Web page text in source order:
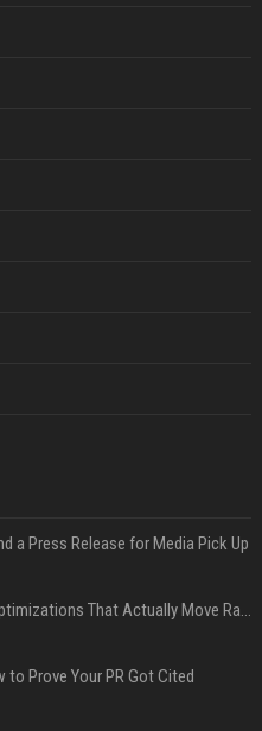
a Press Release for Media Pick Up
Press Release SEO: 14 Optimizations That Actually Move Rankings
to Prove Your PR Got Cited